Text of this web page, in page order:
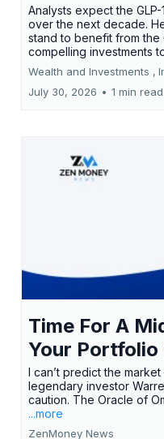
Analysts expect the
over the next decade.
stand to benefit from the
compelling investments
Wealth and Investments ,
July 30, 2026 • 1 min read
Time For A
Your Portfolio
I can’t predict the
legendary investor
caution. The Oracle of
...more
ZenMoney News